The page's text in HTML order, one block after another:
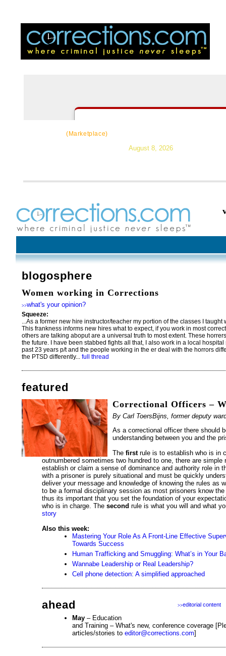
(Marketplace)
August 8, 2026
blogosphere
Women working in Corrections
>>what's your opinion?
Squeeze:
...As a former new hire instructor/teacher my portion of the classes I
This frankness informs new hires what to expect, if you work in most
others are talking aboput are a universal truth to most extent. These
the future. I have been stabbed fights all that, I also work in a local
past 23 years p/t and the people working in the er deal with the horrors
the PTSD differently... full thread
featured
Correctional Officers –
By Carl ToersBijns, former deputy
As a correctional officer there should
understanding between you and the
The firstrule is to establish who is in
outnumbered sometimes two hundred to one, there are simple
establish or claim a sense of dominance and authority role in
with a prisoner is purely situational and must be quickly
deliver your message and knowledge of knowing the rules as
to be a formal disciplinary session as most prisoners know
thus its important that you set the foundation of your
who is in charge. The second rule is what you will and what
story
Also this week:
Mastering Your Role As A Front-Line Effective
Towards Success
Human Trafficking and Smuggling: What’s in Your
Wannabe Leadership or Real Leadership?
Cell phone detection: A simplified approached
ahead >>editorial content
May – Education
and Training – What's new, conference coverage
articles/stories to editor@corrections.com]